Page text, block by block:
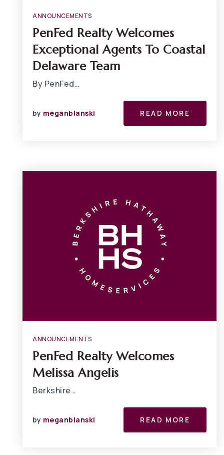
ANNOUNCEMENTS
PenFed Realty Welcomes
Exceptional Agents To Coastal
Delaware Team
By PenFed…
by meganblanski READ MORE
ANNOUNCEMENTS
PenFed Realty Welcomes
Melissa Angelis
Berkshire…
by meganblanski READ MORE